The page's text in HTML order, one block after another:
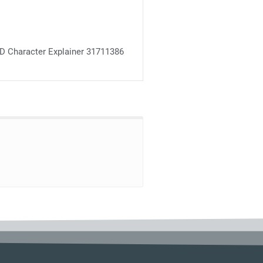
Character Explainer 31711386